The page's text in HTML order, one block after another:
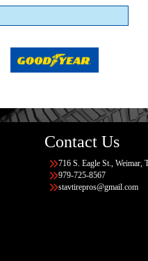
Contact Us
716 S. Eagle St., Weimar,
979-725-8567
stavtirepros@gmail.com